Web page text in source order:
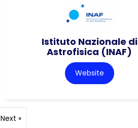
Istituto Nazionale di
Astrofisica (INAF)
Website
Next »